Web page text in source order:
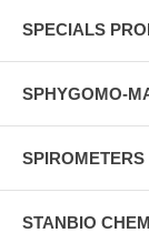
SPECIALS
SPHYGOMO-
STANBIO